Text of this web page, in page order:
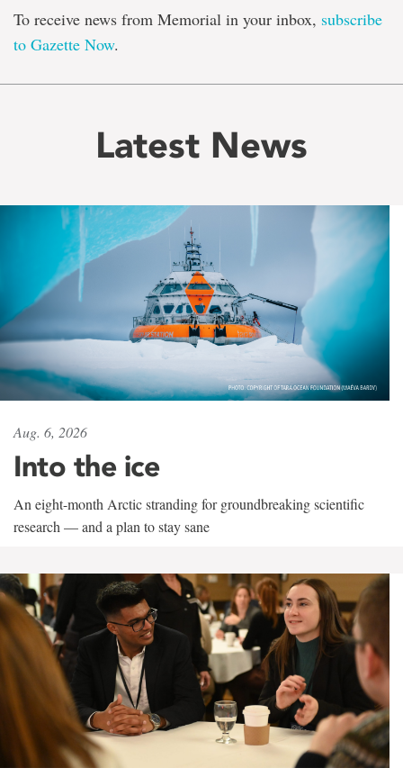
To receive news from Memorial in your inbox, subscribe
to Gazette Now.
Latest News
Aug. 6, 2026
Into the ice
An eight-month Arctic stranding for groundbreaking scientific
research — and a plan to stay sane